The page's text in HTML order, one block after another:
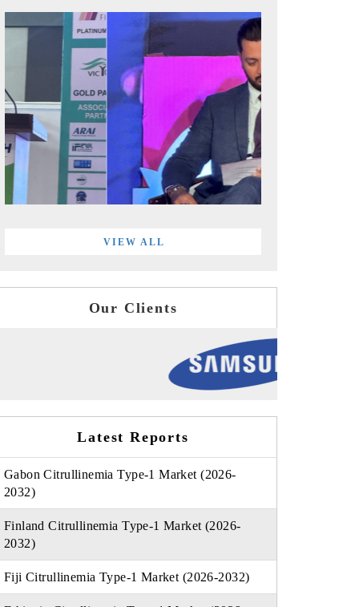
VIEW ALL
Our Clients
Latest Reports
Gabon Citrullinemia Type-1 Market (2026-
2032)
Finland Citrullinemia Type-1 Market (2026-
2032)
Fiji Citrullinemia Type-1 Market (2026-2032)